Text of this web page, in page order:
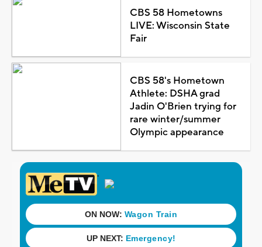
CBS 58 Hometowns
LIVE: Wisconsin State
Fair
CBS 58's Hometown
Athlete: DSHA grad
Jadin O'Brien trying for
rare winter/summer
Olympic appearance